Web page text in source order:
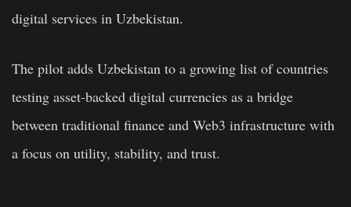
digital services in Uzbekistan.
The pilot adds Uzbekistan to a growing list of countries
testing asset-backed digital currencies as a bridge
between traditional finance and Web3 infrastructure with
a focus on utility, stability, and trust.